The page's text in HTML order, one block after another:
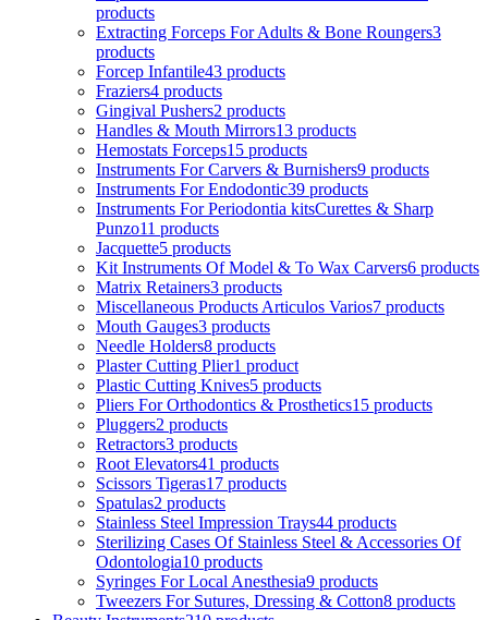
products
Extracting Forceps For Adults & Bone Roungers3
products
Forcep Infantile43 products
Fraziers4 products
Gingival Pushers2 products
Handles & Mouth Mirrors13 products
Hemostats Forceps15 products
Instruments For Carvers & Burnishers9 products
Instruments For Endodontic39 products
Instruments For Periodontia kitsCurettes & Sharp
Punzo11 products
Jacquette5 products
Kit Instruments Of Model & To Wax Carvers6 products
Matrix Retainers3 products
Miscellaneous Products Articulos Varios7 products
Mouth Gauges3 products
Needle Holders8 products
Plaster Cutting Plier1 product
Plastic Cutting Knives5 products
Pliers For Orthodontics & Prosthetics15 products
Pluggers2 products
Retractors3 products
Root Elevators41 products
Scissors Tigeras17 products
Spatulas2 products
Stainless Steel Impression Trays44 products
Sterilizing Cases Of Stainless Steel & Accessories Of
Odontologia10 products
Syringes For Local Anesthesia9 products
Tweezers For Sutures, Dressing & Cotton8 products